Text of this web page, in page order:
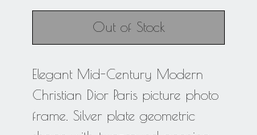
Out of Stock
Elegant Mid-Century Modern
Christian Dior Paris picture photo
frame. Silver plate geometric